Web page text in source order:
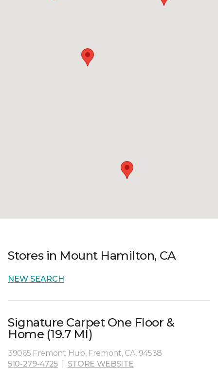
Stores in Mount Hamilton, CA
NEW SEARCH
Signature Carpet One Floor &
Home (19.7 MI)
39065 Fremont Hub, Fremont, CA, 94538
510-279-4725
STORE WEBSITE